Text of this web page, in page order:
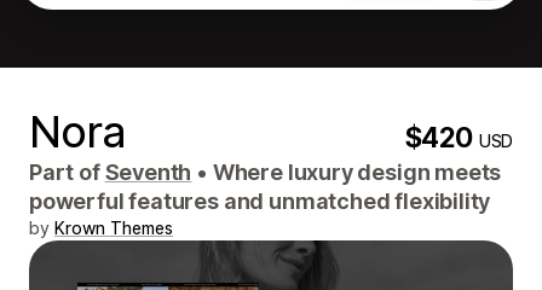
Nora $420USD
Part ofSeventh • Where luxury design meets
powerful features and unmatched flexibility
by Krown Themes